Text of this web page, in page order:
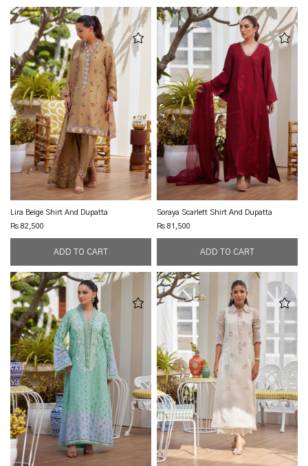
Lira Beige Shirt And Dupatta
Rs 82,500
Soraya Scarlett Shirt And Dupatta
Rs 81,500